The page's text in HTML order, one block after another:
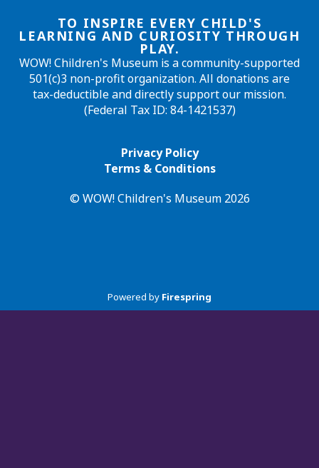
TO INSPIRE EVERY CHILD'S
LEARNING AND CURIOSITY THROUGH
PLAY.
WOW! Children's Museum is a community-supported
501(c)3 non-profit organization. All donations are
tax-deductible and directly support our mission.
(Federal Tax ID: 84-1421537)
Privacy Policy
Terms & Conditions
© WOW! Children's Museum 2026
Powered by Firespring